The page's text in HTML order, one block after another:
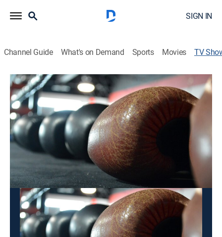
SIGN IN
Channel Guide What's on Demand Sports Movies TV
Fight Sports: World Championship
Kickboxing
Boxing, Martial arts
Competitions in kickboxing and Muay Thai.
This content is currently unavailable with a DIRECTV
Package or Genre Pack.